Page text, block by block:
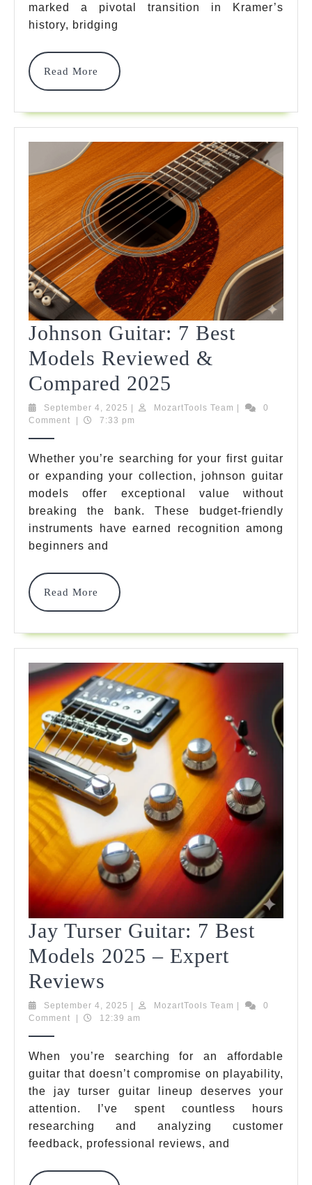
Iconic
Models
That
Define
Vintage
Rock
History
marked a pivotal transition in Kramer’s
history, bridging
Read More
Read
More
Johnson Guitar: 7 Best
Models Reviewed &
Compared 2025
Guitar:
Best
Models
Reviewed
&
September 4, 2025 September
4,
MozartTools Team MozartTools
0
Comment
7:33 pm
Whether you’re searching for your first guitar
or expanding your collection, johnson guitar
models offer exceptional value without
breaking the bank. These budget-friendly
instruments have earned recognition among
beginners and
Read More
Read
More
Jay Turser Guitar: 7 Best
Models 2025 – Expert
Reviews
Turser
7
Best
Models
2025
September 4, 2025 September
4,
| MozartTools Team MozartTools
|
0
Comment
| 12:39 am
When you’re searching for an affordable
guitar that doesn’t compromise on playability,
the jay turser guitar lineup deserves your
attention. I’ve spent countless hours
researching and analyzing customer
feedback, professional reviews, and